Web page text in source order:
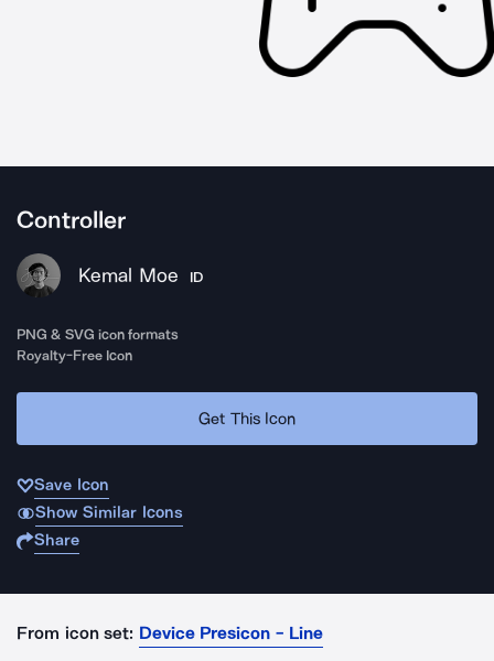
Controller
Kemal Moe ID
PNG & SVG icon formats
Royalty-Free Icon
Get This Icon
Save Icon
Show Similar Icons
Share
From icon set: Device Presicon - Line